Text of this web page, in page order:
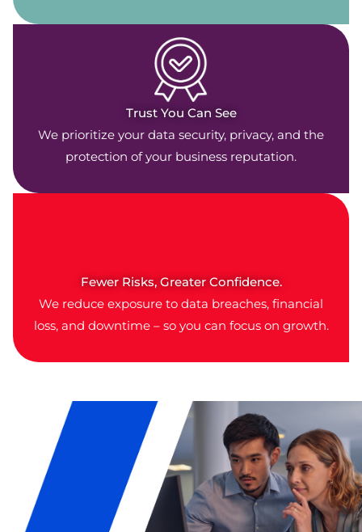
Trust You Can See
We prioritize your data security, privacy, and the
protection of your business reputation.
Fewer Risks, Greater Confidence.
We reduce exposure to data breaches, financial
loss, and downtime – so you can focus on growth.